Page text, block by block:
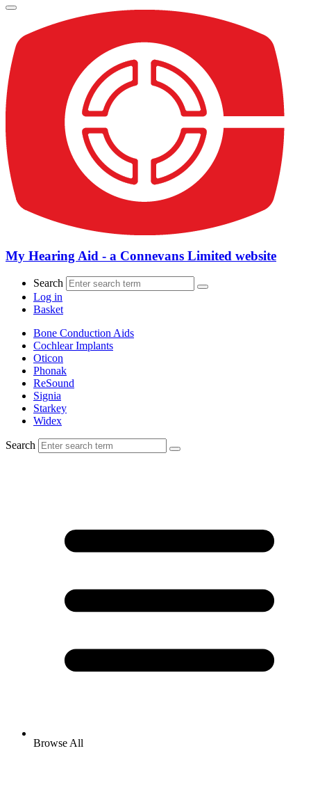
My Hearing Aid - a Connevans Limited website
Search
Log in
Basket
Bone Conduction Aids
Cochlear Implants
Oticon
Phonak
ReSound
Signia
Starkey
Widex
Search
Browse All